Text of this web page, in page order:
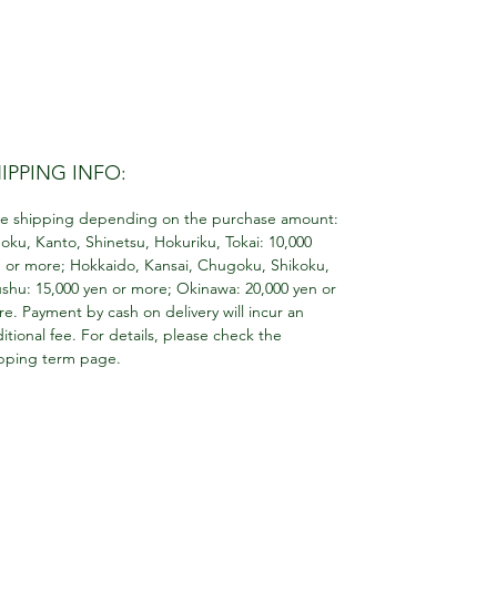
INFO:
shipping depending on the purchase amount:
Kanto, Shinetsu, Hokuriku, Tokai: 10,000
or more; Hokkaido, Kansai, Chugoku, Shikoku,
15,000 yen or more; Okinawa: 20,000 yen or
Payment by cash on delivery will incur an
fee. For details, please check the
term page.